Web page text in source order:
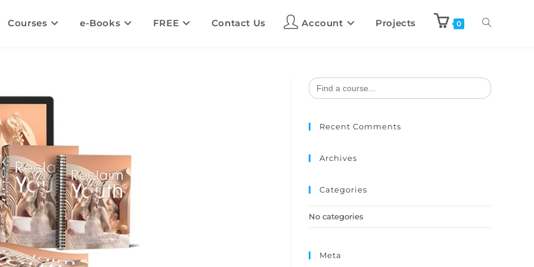
Courses e-Books FREE Contact Us Account Projects 0
Search
for:
Recent Comments
Archives
Categories
No categories
Meta